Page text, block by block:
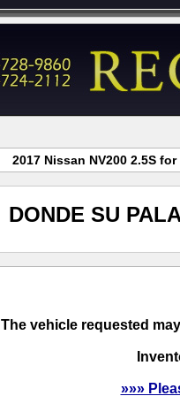
2017 Nissan NV200 2.5S
DONDE SU
The vehicle requested
»»»